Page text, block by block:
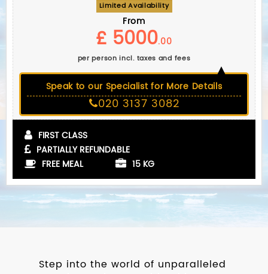
Limited Availability
From
£ 5000.00
per person incl. taxes and fees
Speak to our Specialist for More Details
020 3137 3082
FIRST CLASS
PARTIALLY REFUNDABLE
FREE MEAL
15 KG
Step into the world of unparalleled